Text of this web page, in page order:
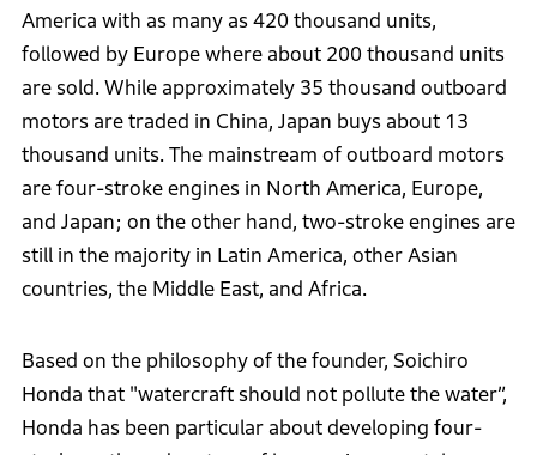
America with as many as 420 thousand units,
followed by Europe where about 200 thousand units
are sold. While approximately 35 thousand outboard
motors are traded in China, Japan buys about 13
thousand units. The mainstream of outboard motors
are four-stroke engines in North America, Europe,
and Japan; on the other hand, two-stroke engines are
still in the majority in Latin America, other Asian
countries, the Middle East, and Africa.
Based on the philosophy of the founder, Soichiro
Honda that "watercraft should not pollute the water”,
Honda has been particular about developing four-